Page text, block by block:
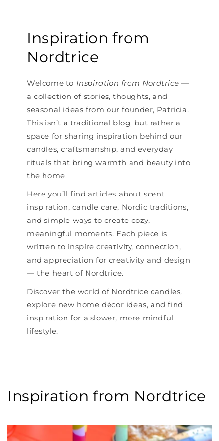
Inspiration from
Nordtrice
Welcome to Inspiration from Nordtrice —
a collection of stories, thoughts, and
seasonal ideas from our founder, Patricia.
This isn’t a traditional blog, but rather a
space for sharing inspiration behind our
candles, craftsmanship, and everyday
rituals that bring warmth and beauty into
the home.
Here you’ll find articles about scent
inspiration, candle care, Nordic traditions,
and simple ways to create cozy,
meaningful moments. Each piece is
written to inspire creativity, connection,
and appreciation for creativity and design
— the heart of Nordtrice.
Discover the world of Nordtrice candles,
explore new home décor ideas, and find
inspiration for a slower, more mindful
lifestyle.
Inspiration from Nordtrice